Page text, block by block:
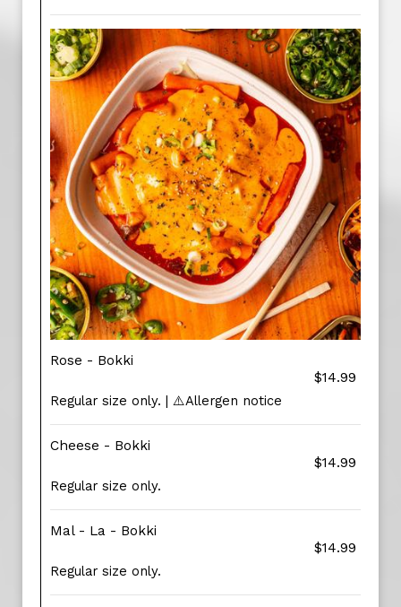
Rose - Bokki
$14.99
Regular size only. | ⚠️Allergen notice
Cheese - Bokki
$14.99
Regular size only.
Mal - La - Bokki
$14.99
Regular size only.